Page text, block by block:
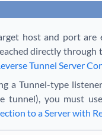
host and port are
directly through
Tunnel Server
a Tunnel-type
tunnel), you must
to a Server with